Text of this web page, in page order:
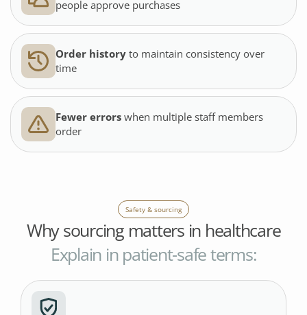
people approve purchases
Order history to maintain consistency over
time
Fewer errors when multiple staff members
order
Safety & sourcing
Why sourcing matters in healthcare
Explain in patient-safe terms: